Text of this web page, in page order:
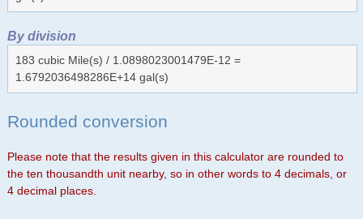
By division
183 cubic Mile(s) / 1.0898023001479E-12 =
1.6792036498286E+14 gal(s)
Rounded conversion
Please note that the results given in this calculator are rounded to
the ten thousandth unit nearby, so in other words to 4 decimals, or
4 decimal places.